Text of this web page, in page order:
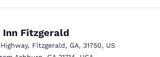
Fitzgerald
, Fitzgerald, GA, 31750, US